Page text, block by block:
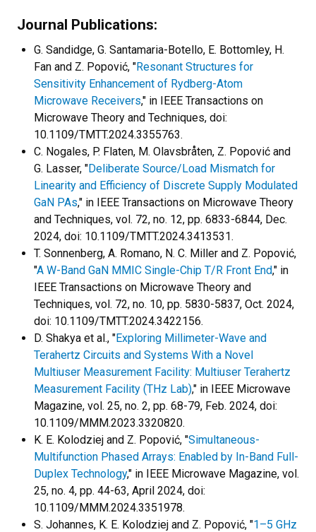
Journal Publications:
G. Sandidge, G. Santamaria-Botello, E. Bottomley, H.
Fan and Z. Popović, "Resonant Structures for
Sensitivity Enhancement of Rydberg-Atom
Microwave Receivers," in IEEE Transactions on
Microwave Theory and Techniques, doi:
10.1109/TMTT.2024.3355763.
C. Nogales, P. Flaten, M. Olavsbråten, Z. Popović and
G. Lasser, "Deliberate Source/Load Mismatch for
Linearity and Efficiency of Discrete Supply Modulated
GaN PAs," in IEEE Transactions on Microwave Theory
and Techniques, vol. 72, no. 12, pp. 6833-6844, Dec.
2024, doi: 10.1109/TMTT.2024.3413531.
T. Sonnenberg, A. Romano, N. C. Miller and Z. Popović,
"A W-Band GaN MMIC Single-Chip T/R Front End," in
IEEE Transactions on Microwave Theory and
Techniques, vol. 72, no. 10, pp. 5830-5837, Oct. 2024,
doi: 10.1109/TMTT.2024.3422156.
D. Shakya et al., "Exploring Millimeter-Wave and
Terahertz Circuits and Systems With a Novel
Multiuser Measurement Facility: Multiuser Terahertz
Measurement Facility (THz Lab)," in IEEE Microwave
Magazine, vol. 25, no. 2, pp. 68-79, Feb. 2024, doi:
10.1109/MMM.2023.3320820.
K. E. Kolodziej and Z. Popović, "Simultaneous-
Multifunction Phased Arrays: Enabled by In-Band Full-
Duplex Technology," in IEEE Microwave Magazine, vol.
25, no. 4, pp. 44-63, April 2024, doi:
10.1109/MMM.2024.3351978.
S. Johannes, K. E. Kolodziej and Z. Popović, "1–5 GHz